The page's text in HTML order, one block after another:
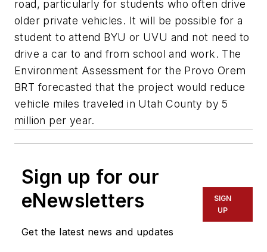
road, particularly for students who often drive
older private vehicles. It will be possible for a
student to attend BYU or UVU and not need to
drive a car to and from school and work. The
Environment Assessment for the Provo Orem
BRT forecasted that the project would reduce
vehicle miles traveled in Utah County by 5
million per year.
Sign up for our
eNewsletters
Get the latest news and updates
SIGN
UP